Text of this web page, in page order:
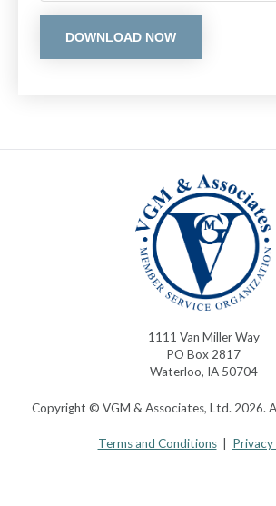
1111 Van Miller Way
PO Box 2817
Waterloo, IA 50704
Copyright © VGM & Associates, Ltd. 2026.
Terms and Conditions|